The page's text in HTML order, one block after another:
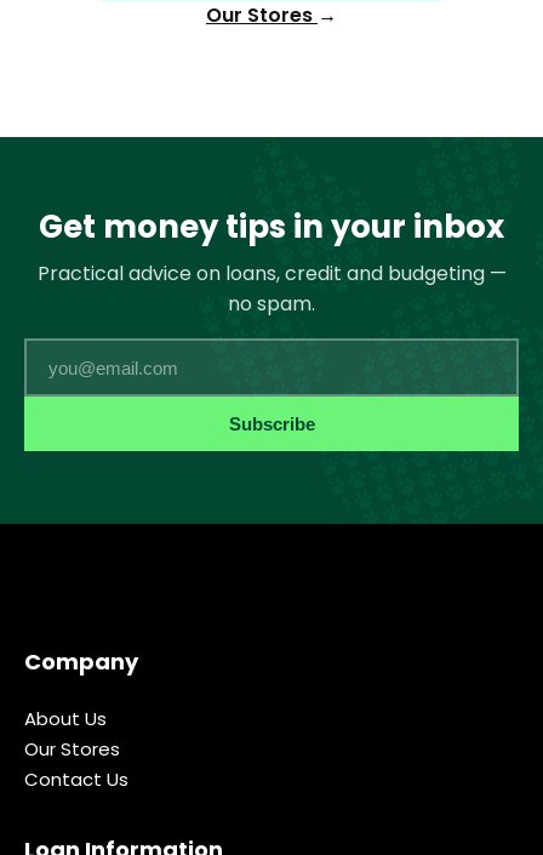
Our Stores →
Get money tips in your inbox
Practical advice on loans, credit and budgeting —
no spam.
Subscribe
Company
About Us
Our Stores
Contact Us